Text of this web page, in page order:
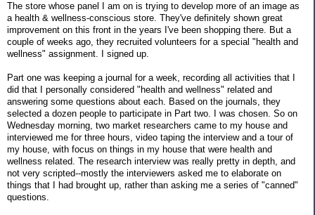
The store whose panel I am on is trying to develop more of an image as
a health & wellness-conscious store. They've definitely shown great
improvement on this front in the years I've been shopping there. But a
couple of weeks ago, they recruited volunteers for a special "health and
wellness" assignment. I signed up.
Part one was keeping a journal for a week, recording all activities that I
did that I personally considered "health and wellness" related and
answering some questions about each. Based on the journals, they
selected a dozen people to participate in Part two. I was chosen. So on
Wednesday morning, two market researchers came to my house and
interviewed me for three hours, video taping the interview and a tour of
my house, with focus on things in my house that were health and
wellness related. The research interview was really pretty in depth, and
not very scripted--mostly the interviewers asked me to elaborate on
things that I had brought up, rather than asking me a series of "canned"
questions.